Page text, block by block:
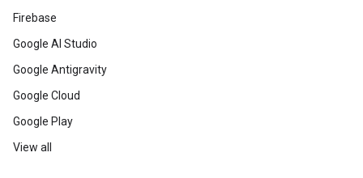
Firebase
Google AI Studio
Google Antigravity
Google Cloud
Google Play
View all